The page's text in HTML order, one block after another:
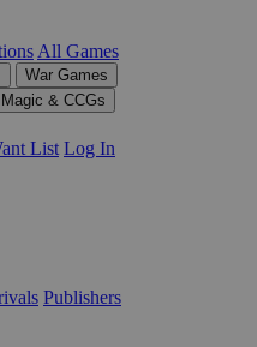
All Games
War Games
Magic & CCGs
List Log In
Publishers